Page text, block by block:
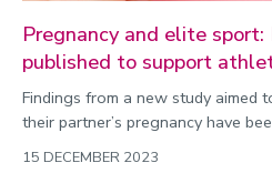
Pregnancy and elite sport:
published to support
Findings from a new study aimed
their partner’s pregnancy have
15 DECEMBER 2023